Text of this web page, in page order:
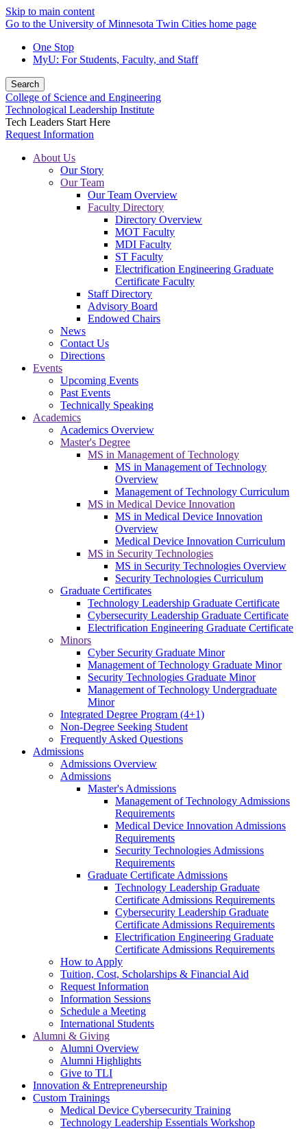
Skip to main content
Go to the University of Minnesota Twin Cities home page
One Stop
MyU: For Students, Faculty, and Staff
Search
College of Science and Engineering
Technological Leadership Institute
Tech Leaders Start Here
Request Information
About Us
Our Story
Our Team
Our Team Overview
Faculty Directory
Directory Overview
MOT Faculty
MDI Faculty
ST Faculty
Electrification Engineering Graduate
Certificate Faculty
Staff Directory
Advisory Board
Endowed Chairs
News
Contact Us
Directions
Events
Upcoming Events
Past Events
Technically Speaking
Academics
Academics Overview
Master's Degree
MS in Management of Technology
MS in Management of Technology
Overview
Management of Technology Curriculum
MS in Medical Device Innovation
MS in Medical Device Innovation
Overview
Medical Device Innovation Curriculum
MS in Security Technologies
MS in Security Technologies Overview
Security Technologies Curriculum
Graduate Certificates
Technology Leadership Graduate Certificate
Cybersecurity Leadership Graduate Certificate
Electrification Engineering Graduate Certificate
Minors
Cyber Security Graduate Minor
Management of Technology Graduate Minor
Security Technologies Graduate Minor
Management of Technology Undergraduate
Minor
Integrated Degree Program (4+1)
Non-Degree Seeking Student
Frequently Asked Questions
Admissions
Admissions Overview
Admissions
Master's Admissions
Management of Technology Admissions
Requirements
Medical Device Innovation Admissions
Requirements
Security Technologies Admissions
Requirements
Graduate Certificate Admissions
Technology Leadership Graduate
Certificate Admissions Requirements
Cybersecurity Leadership Graduate
Certificate Admissions Requirements
Electrification Engineering Graduate
Certificate Admissions Requirements
How to Apply
Tuition, Cost, Scholarships & Financial Aid
Request Information
Information Sessions
Schedule a Meeting
International Students
Alumni & Giving
Alumni Overview
Alumni Highlights
Give to TLI
Innovation & Entrepreneurship
Custom Trainings
Medical Device Cybersecurity Training
Technology Leadership Essentials Workshop